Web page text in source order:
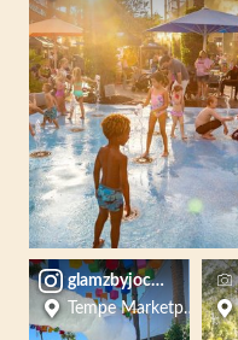
glamzbyjocelyn
Tempe Marketplace